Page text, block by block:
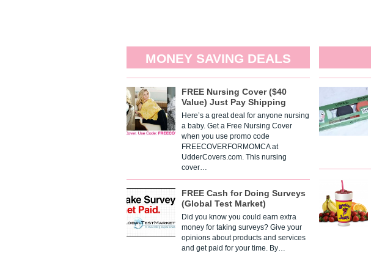
MONEY SAVING DEALS
FREE Nursing Cover ($40
Value) Just Pay Shipping
Here’s a great deal for anyone nursing
a baby. Get a Free Nursing Cover
when you use promo code
FREECOVERFORMOMCA at
UdderCovers.com. This nursing
cover…
FREE Cash for Doing Surveys
(Global Test Market)
Did you know you could earn extra
money for taking surveys? Give your
opinions about products and services
and get paid for your time. By…